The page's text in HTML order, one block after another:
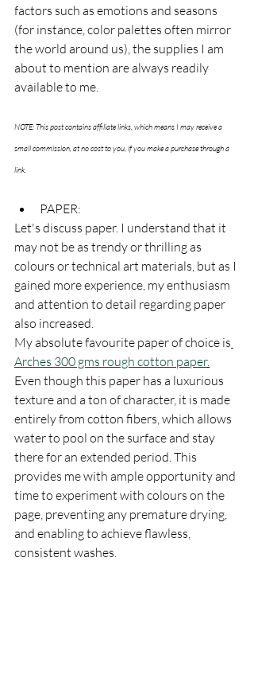
factors such as emotions and seasons
(for instance, color palettes often mirror
the world around us), the supplies I am
about to mention are always readily
available to me.
NOTE: This post contains affiliate links, which means I may receive a
small commission, at no cost to you, if you make a purchase through a
link.
PAPER:
Let's discuss paper. I understand that it
may not be as trendy or thrilling as
colours or technical art materials, but as I
gained more experience, my enthusiasm
and attention to detail regarding paper
also increased.
My absolute favourite paper of choice is
Arches 300 gms rough cotton paper.
Even though this paper has a luxurious
texture and a ton of character, it is made
entirely from cotton fibers, which allows
water to pool on the surface and stay
there for an extended period. This
provides me with ample opportunity and
time to experiment with colours on the
page, preventing any premature drying,
and enabling to achieve flawless,
consistent washes.